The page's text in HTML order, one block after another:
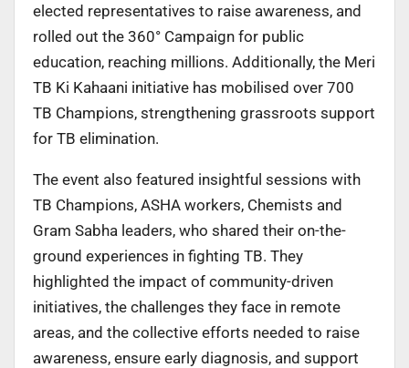
elected representatives to raise awareness, and
rolled out the 360° Campaign for public
education, reaching millions. Additionally, the Meri
TB Ki Kahaani initiative has mobilised over 700
TB Champions, strengthening grassroots support
for TB elimination.
The event also featured insightful sessions with
TB Champions, ASHA workers, Chemists and
Gram Sabha leaders, who shared their on-the-
ground experiences in fighting TB. They
highlighted the impact of community-driven
initiatives, the challenges they face in remote
areas, and the collective efforts needed to raise
awareness, ensure early diagnosis, and support